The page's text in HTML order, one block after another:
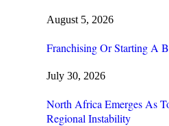
August 5, 2026
Franchising Or Starting A
July 30, 2026
North Africa Emerges As
Regional Instability